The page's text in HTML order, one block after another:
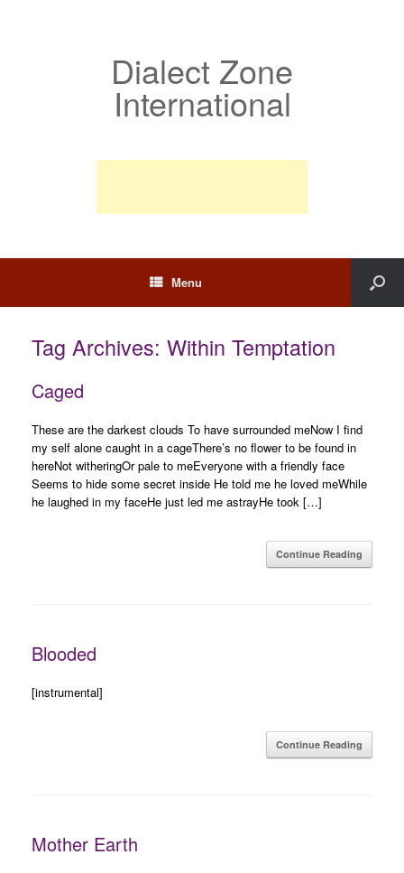
Dialect Zone
International
Menu
Tag Archives: Within Temptation
Caged
These are the darkest clouds To have surrounded meNow I find
my self alone caught in a cageThere’s no flower to be found in
hereNot witheringOr pale to meEveryone with a friendly face
Seems to hide some secret inside He told me he loved meWhile
he laughed in my faceHe just led me astrayHe took […]
Continue Reading
Blooded
[instrumental]
Continue Reading
Mother Earth